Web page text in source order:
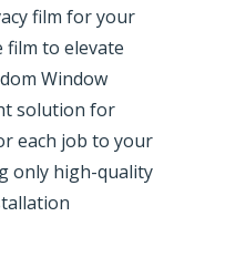
film for your
film to elevate
Window
solution for
each job to your
only high-quality